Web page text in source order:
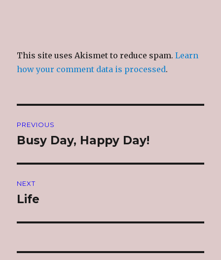
This site uses Akismet to reduce spam.Learn
how your comment data is processed.
navigation
PREVIOUS
Previous
Busy Day, Happy Day!
NEXT
Next
Life